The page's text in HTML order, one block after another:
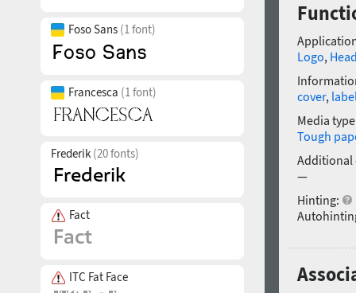
Foso Sans (1 font)
Francesca (1 font)
Frederik (20 fonts)
Fact
ITC Fat Face
Logo,
cover,
Media
Tough
Additional
—
Hinting: